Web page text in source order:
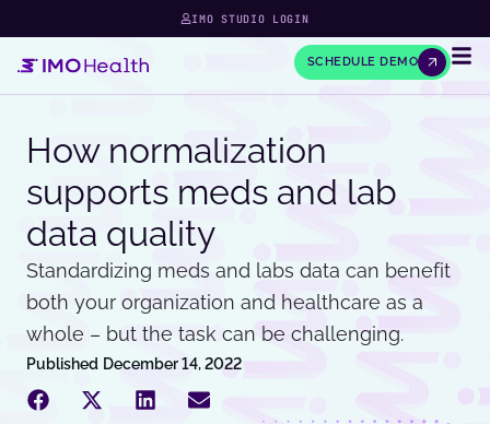
IMO STUDIO LOGIN
SCHEDULE DEMO
How normalization
supports meds and lab
data quality
Standardizing meds and labs data can benefit
both your organization and healthcare as a
whole – but the task can be challenging.
Published December 14, 2022